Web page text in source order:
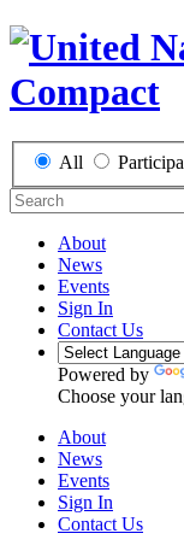
All
About
News
Events
Sign In
Contact Us
Powered by
Choose your
About
News
Events
Sign In
Contact Us